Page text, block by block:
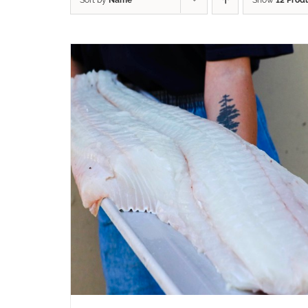
ADD TO CART QUICK VIEW